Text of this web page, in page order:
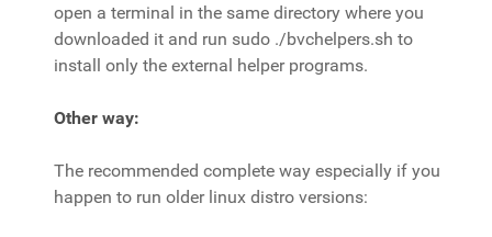
open a terminal in the same directory where you
downloaded it and run sudo ./bvchelpers.sh to
install only the external helper programs.
Other way:
The recommended complete way especially if you
happen to run older linux distro versions: